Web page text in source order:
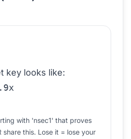
key looks like:
with 'nsec1' that proves
share this. Lose it = lose your